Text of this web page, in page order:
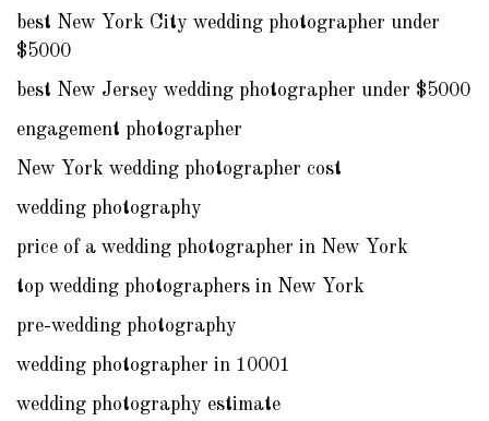
best New York City wedding photographer under
$5000
best New Jersey wedding photographer under $5000
engagement photographer
New York wedding photographer cost
wedding photography
price of a wedding photographer in New York
top wedding photographers in New York
pre-wedding photography
wedding photographer in 10001
wedding photography estimate